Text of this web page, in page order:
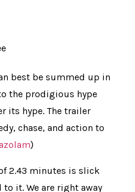
best be summed up in
the prodigious hype
its hype. The trailer
chase, and action to
)
2.43 minutes is slick
it. We are right away